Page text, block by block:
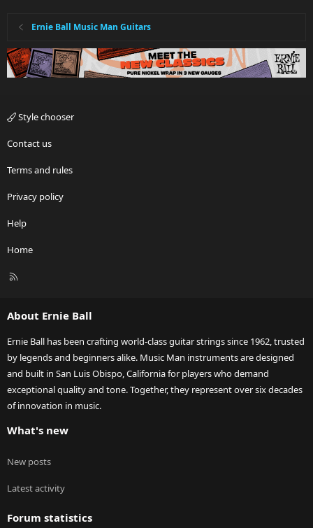
Ernie Ball Music Man Guitars
Style chooser
Contact us
Terms and rules
Privacy policy
Help
Home
R
About Ernie Ball
Ernie Ball has been crafting world-class guitar strings since 1962, trusted
by legends and beginners alike. Music Man instruments are designed
and built in San Luis Obispo, California for players who demand
exceptional quality and tone. Together, they represent over six decades
of innovation in music.
What's new
New posts
Latest activity
Forum statistics